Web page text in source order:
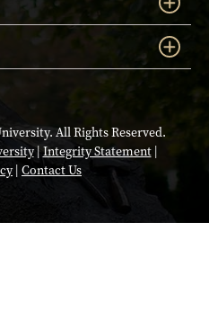
All Rights Reserved.
|Integrity Statement|
| Contact Us